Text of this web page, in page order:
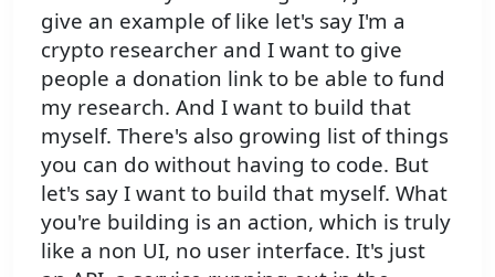
give an example of like let's say I'm a
crypto researcher and I want to give
people a donation link to be able to fund
my research. And I want to build that
myself. There's also growing list of things
you can do without having to code. But
let's say I want to build that myself. What
you're building is an action, which is truly
like a non UI, no user interface. It's just